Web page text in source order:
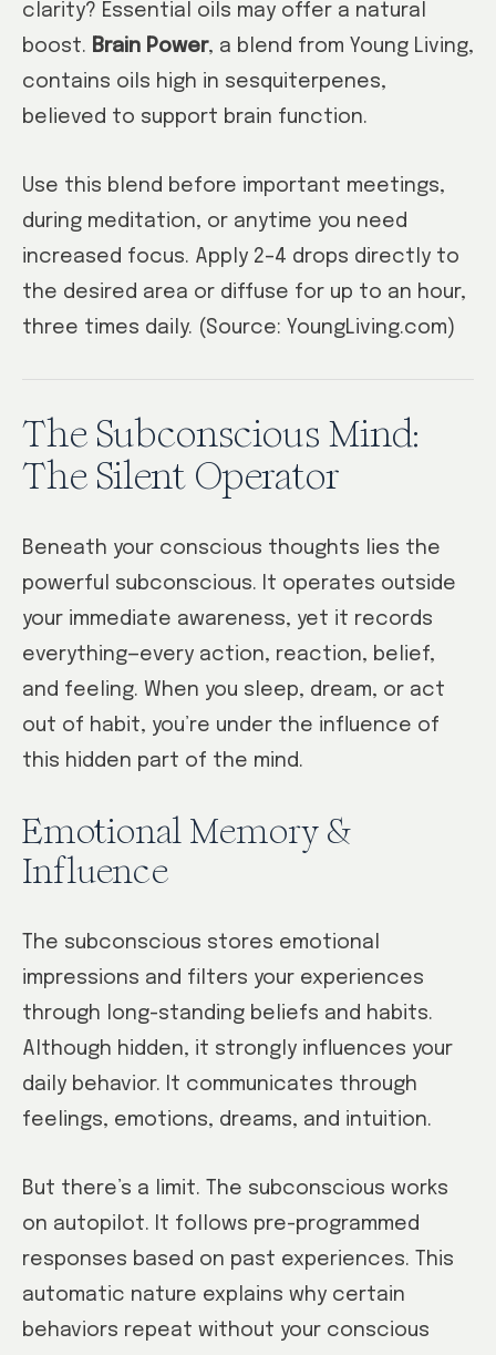
clarity? Essential oils may offer a natural
boost. Brain Power, a blend from Young Living,
contains oils high in sesquiterpenes,
believed to support brain function.
Use this blend before important meetings,
during meditation, or anytime you need
increased focus. Apply 2–4 drops directly to
the desired area or diffuse for up to an hour,
three times daily. (Source: YoungLiving.com)
The Subconscious Mind:
The Silent Operator
Beneath your conscious thoughts lies the
powerful subconscious. It operates outside
your immediate awareness, yet it records
everything—every action, reaction, belief,
and feeling. When you sleep, dream, or act
out of habit, you’re under the influence of
this hidden part of the mind.
Emotional Memory &
Influence
The subconscious stores emotional
impressions and filters your experiences
through long-standing beliefs and habits.
Although hidden, it strongly influences your
daily behavior. It communicates through
feelings, emotions, dreams, and intuition.
But there’s a limit. The subconscious works
on autopilot. It follows pre-programmed
responses based on past experiences. This
automatic nature explains why certain
behaviors repeat without your conscious